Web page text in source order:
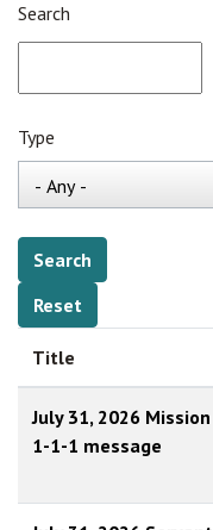
Search
Type
Title
July 31, 2026 Mission
1-1-1 message